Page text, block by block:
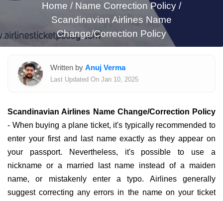
Home / Name Correction Policy /
Scandinavian Airlines Name
Change/Correction Policy
Written by Anuj Verma
Last Updated On Jan 10, 2025
Scandinavian Airlines Name Change/Correction Policy
- When buying a plane ticket, it's typically recommended to
enter your first and last name exactly as they appear on
your passport. Nevertheless, it's possible to use a
nickname or a married last name instead of a maiden
name, or mistakenly enter a typo. Airlines generally
suggest correcting any errors in the name on your ticket